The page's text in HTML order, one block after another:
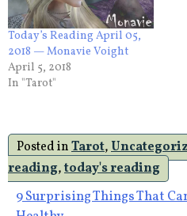
Today’s Reading April 05,
2018 — Monavie Voight
April 5, 2018
In "Tarot"
Posted inTarot,
reading,today's reading
Post
9 Surprising Things That